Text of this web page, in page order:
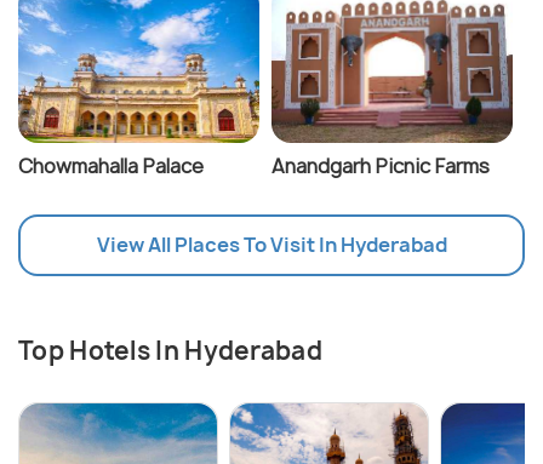
Chowmahalla Palace Anandgarh Picnic Farms
View All Places To Visit In Hyderabad
Top Hotels In Hyderabad